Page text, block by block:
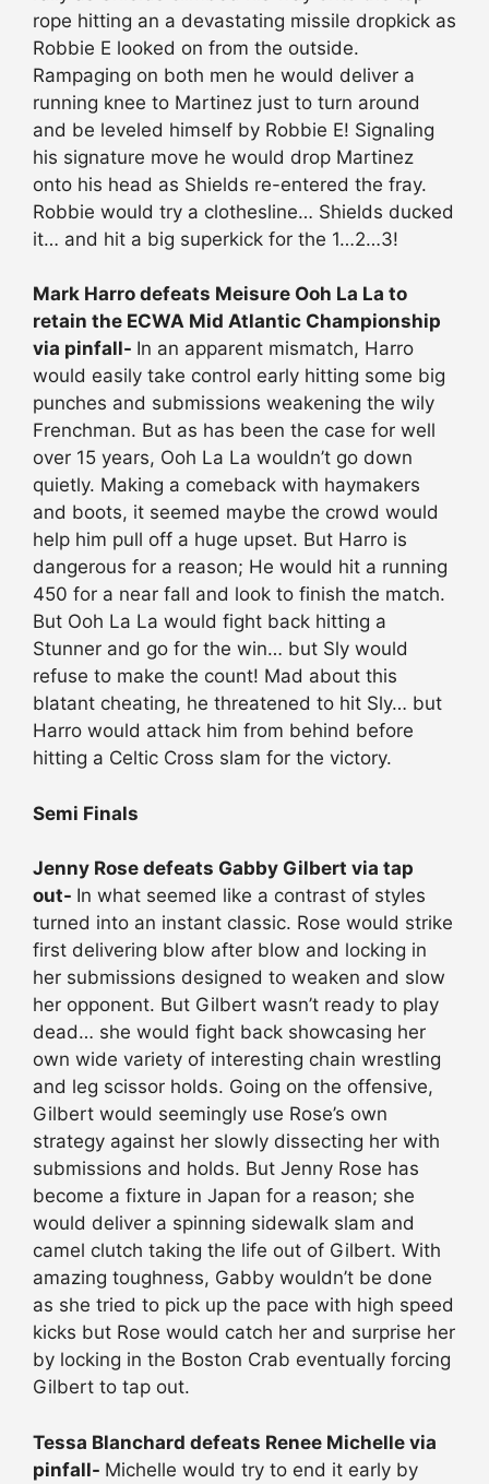
rope hitting an a devastating missile dropkick as
Robbie E looked on from the outside.
Rampaging on both men he would deliver a
running knee to Martinez just to turn around
and be leveled himself by Robbie E! Signaling
his signature move he would drop Martinez
onto his head as Shields re-entered the fray.
Robbie would try a clothesline… Shields ducked
it… and hit a big superkick for the 1…2…3!
Mark Harro defeats Meisure Ooh La La to
retain the ECWA Mid Atlantic Championship
via pinfall- In an apparent mismatch, Harro
would easily take control early hitting some big
punches and submissions weakening the wily
Frenchman. But as has been the case for well
over 15 years, Ooh La La wouldn’t go down
quietly. Making a comeback with haymakers
and boots, it seemed maybe the crowd would
help him pull off a huge upset. But Harro is
dangerous for a reason; He would hit a running
450 for a near fall and look to finish the match.
But Ooh La La would fight back hitting a
Stunner and go for the win… but Sly would
refuse to make the count! Mad about this
blatant cheating, he threatened to hit Sly… but
Harro would attack him from behind before
hitting a Celtic Cross slam for the victory.
Semi Finals
Jenny Rose defeats Gabby Gilbert via tap
out- In what seemed like a contrast of styles
turned into an instant classic. Rose would strike
first delivering blow after blow and locking in
her submissions designed to weaken and slow
her opponent. But Gilbert wasn’t ready to play
dead… she would fight back showcasing her
own wide variety of interesting chain wrestling
and leg scissor holds. Going on the offensive,
Gilbert would seemingly use Rose’s own
strategy against her slowly dissecting her with
submissions and holds. But Jenny Rose has
become a fixture in Japan for a reason; she
would deliver a spinning sidewalk slam and
camel clutch taking the life out of Gilbert. With
amazing toughness, Gabby wouldn’t be done
as she tried to pick up the pace with high speed
kicks but Rose would catch her and surprise her
by locking in the Boston Crab eventually forcing
Gilbert to tap out.
Tessa Blanchard defeats Renee Michelle via
pinfall- Michelle would try to end it early by